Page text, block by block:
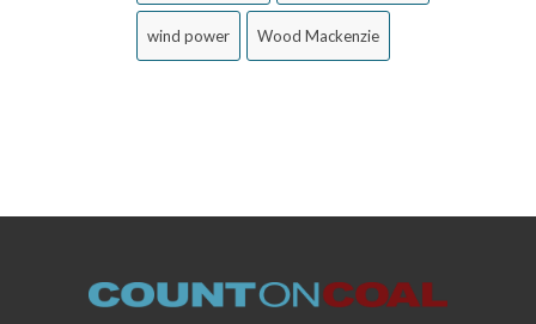
wind power Wood Mackenzie